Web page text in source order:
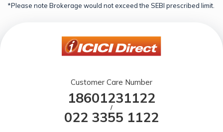
*Please note Brokerage would not exceed the SEBI prescribed limit.
Customer Care Number
18601231122
/
022 3355 1122